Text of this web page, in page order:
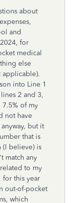
about
and
for
medical
else
into Line 1
2 and 3,
7.5% of my
not have
but it
that is
believe) is
match any
to my
for this year
out-of-pocket
which